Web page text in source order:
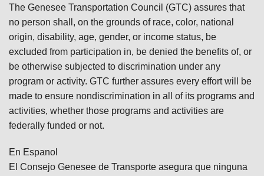
The Genesee Transportation Council (GTC) assures that
no person shall, on the grounds of race, color, national
origin, disability, age, gender, or income status, be
excluded from participation in, be denied the benefits of, or
be otherwise subjected to discrimination under any
program or activity. GTC further assures every effort will be
made to ensure nondiscrimination in all of its programs and
activities, whether those programs and activities are
federally funded or not.
En Espanol
El Consejo Genesee de Transporte asegura que ninguna